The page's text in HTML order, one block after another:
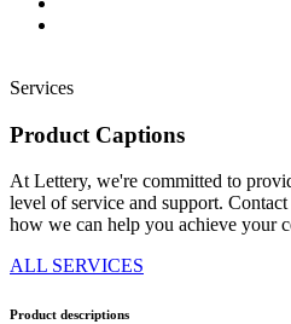
Services
Product Captions
At Lettery, we're committed to
level of service and support.
how we can help you achieve your
ALL SERVICES
Product descriptions